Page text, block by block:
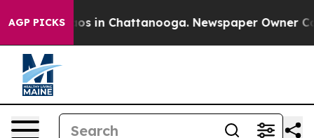
AGP PICKS
Chaos in Chattanooga. Newspaper Owner